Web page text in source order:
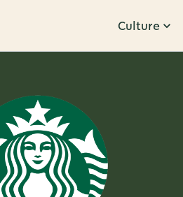
Culture